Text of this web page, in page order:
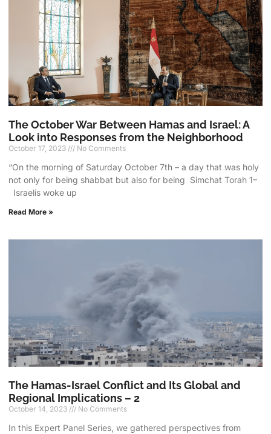
The October War Between Hamas and Israel: A
Look into Responses from the Neighborhood
October 17, 2023 No Comments
“On the morning of Saturday October 7th – a day that was holy
not only for being shabbat but also for being Simchat Torah 1–
Israelis woke up
Read More »
The Hamas-Israel Conflict and Its Global and
Regional Implications – 2
October 14, 2023 No Comments
In this Expert Panel Series, we gathered perspectives from